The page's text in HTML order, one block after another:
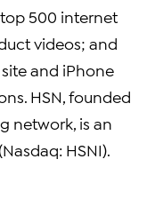
500 internet
videos; and
and iPhone
HSN, founded
network, is an
HSNI).